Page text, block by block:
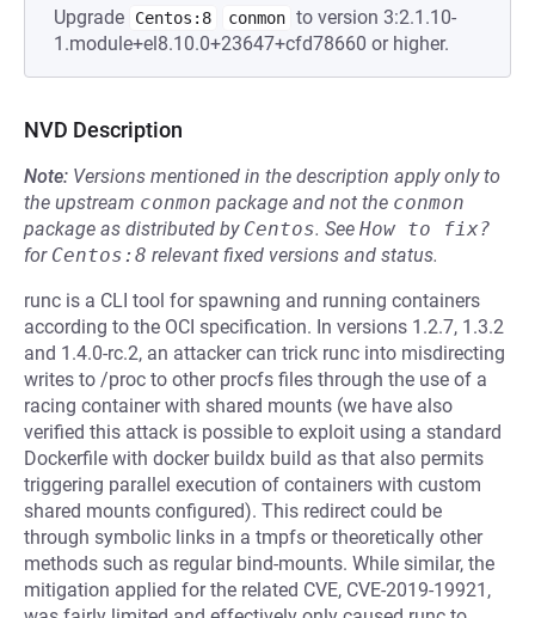
Upgrade Centos:8 conmon to version 3:2.1.10-
1.module+el8.10.0+23647+cfd78660 or higher.
NVD Description
Note: Versions mentioned in the description apply only to
the upstream conmon package and not the conmon
package as distributed by Centos. See How to fix?
for Centos:8 relevant fixed versions and status.
runc is a CLI tool for spawning and running containers
according to the OCI specification. In versions 1.2.7, 1.3.2
and 1.4.0-rc.2, an attacker can trick runc into misdirecting
writes to /proc to other procfs files through the use of a
racing container with shared mounts (we have also
verified this attack is possible to exploit using a standard
Dockerfile with docker buildx build as that also permits
triggering parallel execution of containers with custom
shared mounts configured). This redirect could be
through symbolic links in a tmpfs or theoretically other
methods such as regular bind-mounts. While similar, the
mitigation applied for the related CVE, CVE-2019-19921,